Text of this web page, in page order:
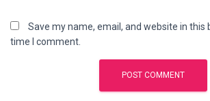
Save my name, email, and website in
time I comment.